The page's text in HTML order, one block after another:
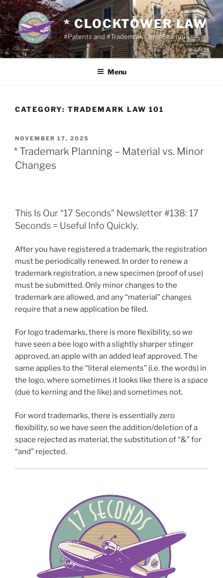
Skip
to
content
* CLOCKTOWER LAW
#Patents and #Trademarks for #Startups
Menu
CATEGORY: TRADEMARK LAW 101
POSTED
ON
NOVEMBER 17, 2025
* Trademark Planning – Material vs. Minor
Changes
This Is Our “17 Seconds” Newsletter #138: 17
Seconds = Useful Info Quickly.
After you have registered a trademark, the registration
must be periodically renewed. In order to renew a
trademark registration, a new specimen (proof of use)
must be submitted. Only minor changes to the
trademark are allowed, and any “material” changes
require that a new application be filed.
For logo trademarks, there is more flexibility, so we
have seen a bee logo with a slightly sharper stinger
approved, an apple with an added leaf approved. The
same applies to the “literal elements” (i.e. the words) in
the logo, where sometimes it looks like there is a space
(due to kerning and the like) and sometimes not.
For word trademarks, there is essentially zero
flexibility, so we have seen the addition/deletion of a
space rejected as material, the substitution of “&” for
“and” rejected.